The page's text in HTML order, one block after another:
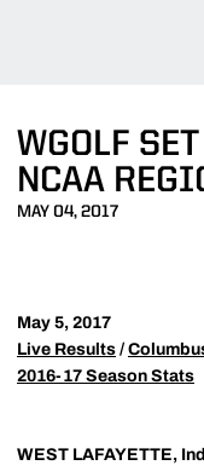
WGOLF
NCAA
MAY 04, 2017
May 5, 2017
Live Results /
2016-17 Season Stats
WEST LAFAYETTE,